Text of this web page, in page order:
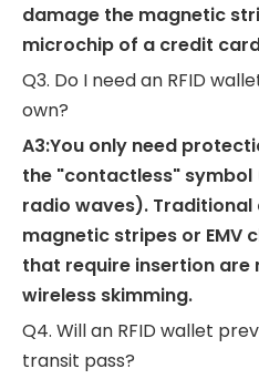
damage the magnetic
microchip of a credit
Q3. Do I need an RFID
own?
A3:You only need
the "contactless"
radio waves).
magnetic stripes or EMV
that require insertion are
wireless skimming.
Q4. Will an RFID wallet
transit pass?